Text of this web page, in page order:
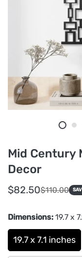
Mid Century
Decor
Sale
price
$82.50
Regular
price
$110.00
Dimensions: 19.7 x
19.7 x 7.1 inches